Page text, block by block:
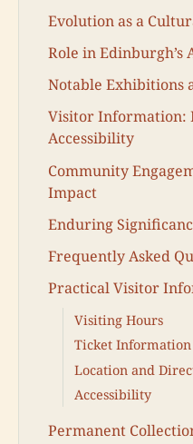
Evolution as a
Role in Edinburgh’s
Notable Exhibitions
Visitor Information:
Accessibility
Community
Impact
Enduring
Frequently Asked
Practical Visitor
Visiting Hours
Ticket Information
Location and
Accessibility
Permanent